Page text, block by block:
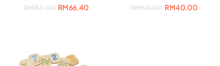
RM83.00 RM66.40 RM50.00 RM40.00